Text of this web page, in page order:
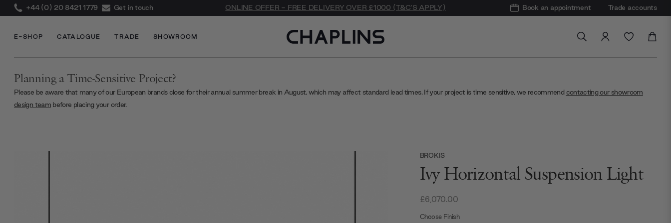
+44 (0) 20 8421 1779 Get in touch ONLINE OFFER - FREE DELIVERY OVER £1000 (T&C'S APPLY) Book an appointment Trade accounts
E-SHOP CATALOGUE TRADE SHOWROOM
Planning a Time-Sensitive Project?
Please be aware that many of our European brands close for their annual summer break in August, which may affect standard lead times. If your project is time sensitive, we recommend contacting our showroom
design teambefore placing your order.
BROKIS
Ivy Horizontal Suspension Light
£6,070.00
Choose Finish